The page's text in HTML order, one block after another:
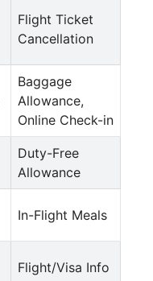
Flight Ticket
Cancellation
Baggage
Allowance,
Online Check-in
Duty-Free
Allowance
In-Flight Meals
Flight/Visa Info